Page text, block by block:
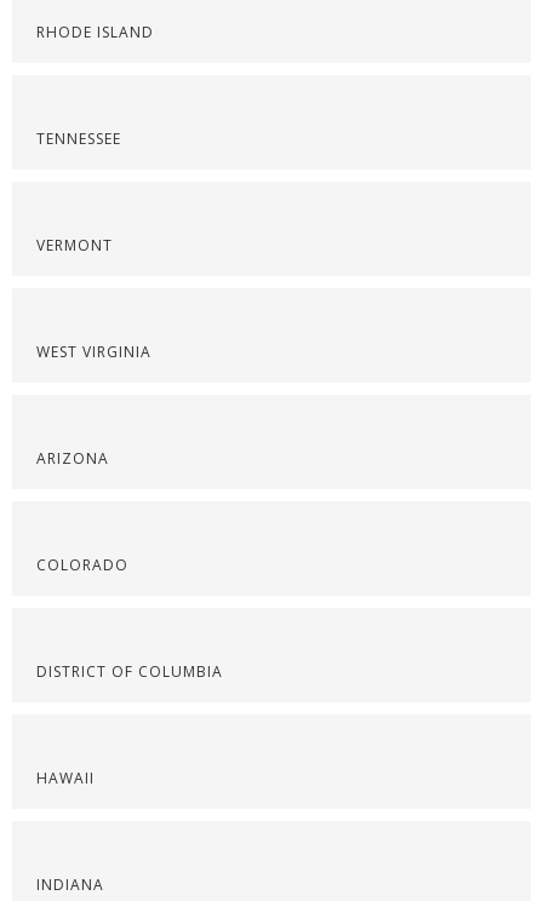
RHODE ISLAND
TENNESSEE
VERMONT
WEST VIRGINIA
ARIZONA
COLORADO
DISTRICT OF COLUMBIA
HAWAII
INDIANA